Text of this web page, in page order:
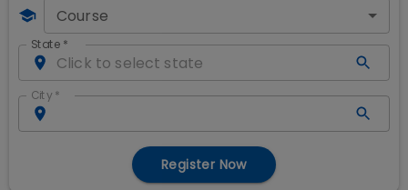
Course
State *
City *
Register Now